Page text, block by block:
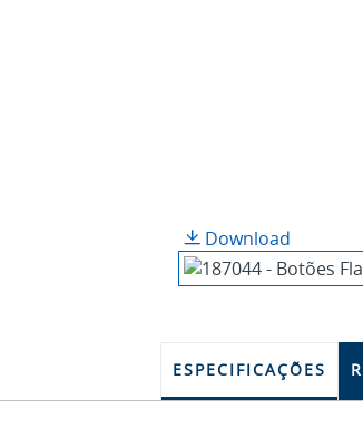
Download
ESPECIFICAÇÕES